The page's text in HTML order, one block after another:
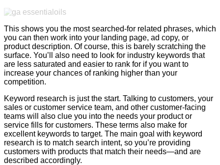
This shows you the most searched-for related phrases, which
you can then work into your landing page, ad copy, or
product description. Of course, this is barely scratching the
surface. You’ll also need to look for industry keywords that
are less saturated and easier to rank for if you want to
increase your chances of ranking higher than your
competition.
Keyword research is just the start. Talking to customers, your
sales or customer service team, and other customer-facing
teams will also clue you into the needs your product or
service fills for customers. These terms also make for
excellent keywords to target. The main goal with keyword
research is to match search intent, so you’re providing
customers with products that match their needs—and are
described accordingly.